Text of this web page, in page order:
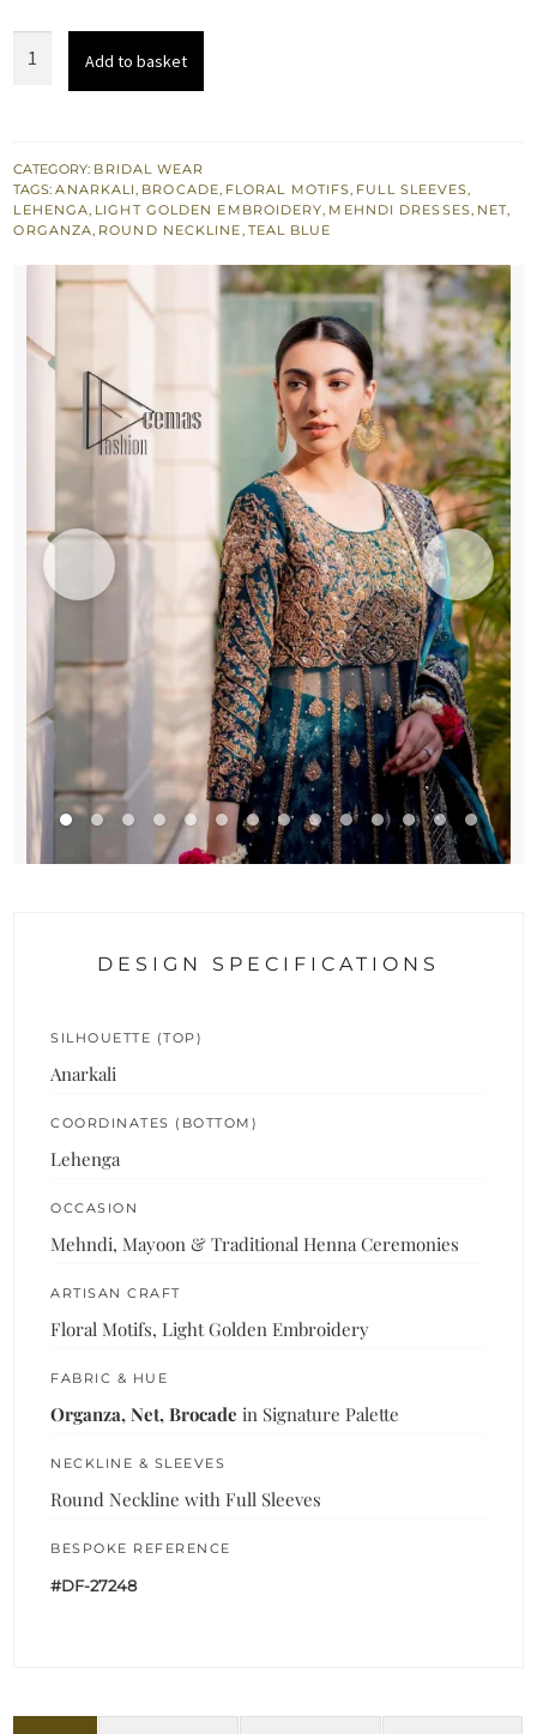
–
Brocade
lehenga
Add to basket
CATEGORY: BRIDAL WEAR
TAGS:ANARKALI, BROCADE, FLORAL MOTIFS, FULL SLEEVES,
LEHENGA, LIGHT GOLDEN EMBROIDERY, MEHNDI DRESSES, NET,
ORGANZA, ROUND NECKLINE, TEAL BLUE
DESIGN SPECIFICATIONS
SILHOUETTE (TOP)
Anarkali
COORDINATES (BOTTOM)
Lehenga
OCCASION
Mehndi, Mayoon & Traditional Henna Ceremonies
ARTISAN CRAFT
Floral Motifs, Light Golden Embroidery
FABRIC & HUE
Organza, Net, Brocade in Signature Palette
NECKLINE & SLEEVES
Round Neckline with Full Sleeves
BESPOKE REFERENCE
#DF-27248